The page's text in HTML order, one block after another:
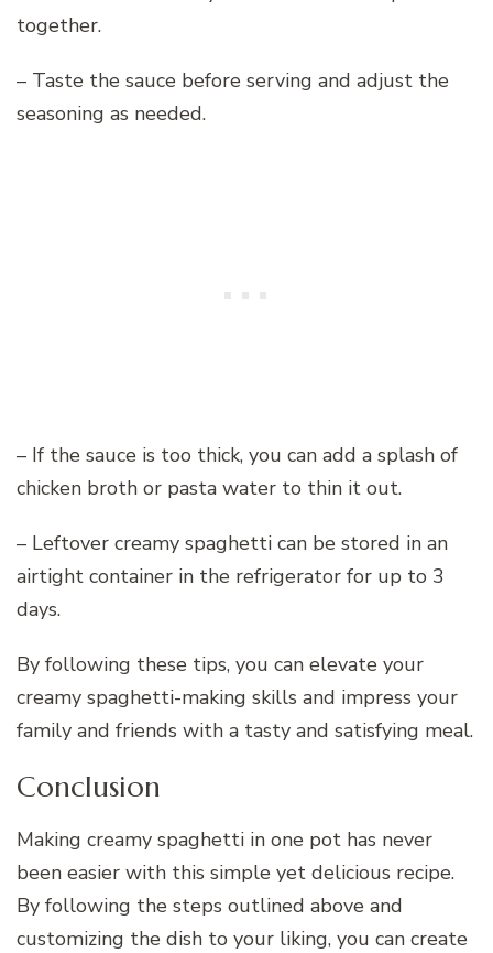
together.
– Taste the sauce before serving and adjust the
seasoning as needed.
– If the sauce is too thick, you can add a splash of
chicken broth or pasta water to thin it out.
– Leftover creamy spaghetti can be stored in an
airtight container in the refrigerator for up to 3
days.
By following these tips, you can elevate your
creamy spaghetti-making skills and impress your
family and friends with a tasty and satisfying meal.
Conclusion
Making creamy spaghetti in one pot has never
been easier with this simple yet delicious recipe.
By following the steps outlined above and
customizing the dish to your liking, you can create